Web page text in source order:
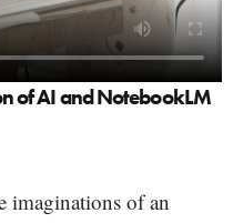
of AI and NotebookLM
imaginations of an